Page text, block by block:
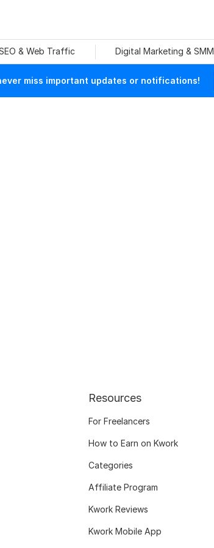
& Web Traffic Digital Marketing & SMM
miss important updates or notifications!
Resources
For Freelancers
How to Earn on Kwork
Categories
Affiliate Program
Kwork Reviews
Kwork Mobile App